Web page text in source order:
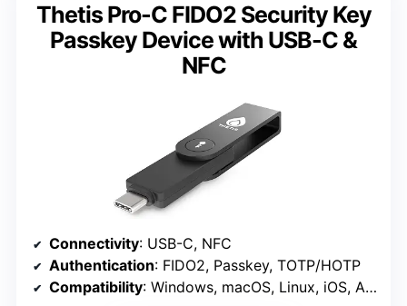
Thetis Pro-C FIDO2 Security Key
Passkey Device with USB-C &
NFC
Connectivity: USB-C, NFC
Authentication: FIDO2, Passkey, TOTP/HOTP
Compatibility: Windows, macOS, Linux, iOS, Android